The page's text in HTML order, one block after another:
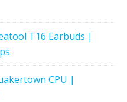
T16 Earbuds |
CPU |